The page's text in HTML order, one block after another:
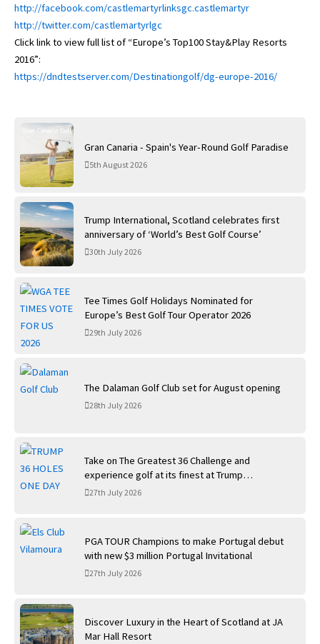
Gran Canaria - Spain's Year-Round Golf Paradise
5th August 2026
Trump International, Scotland celebrates first
anniversary of ‘World’s Best Golf Course’
30th July 2026
Tee Times Golf Holidays Nominated for
Europe’s Best Golf Tour Operator 2026
29th July 2026
The Dalaman Golf Club set for August opening
28th July 2026
Take on The Greatest 36 Challenge and
experience golf at its finest at Trump
International Golf Links
27th July 2026
PGA TOUR Champions to make Portugal debut
with new $3 million Portugal Invitational
27th July 2026
Discover Luxury in the Heart of Scotland at JA
Mar Hall Resort
http://facebook.com/castlemartyrlinksgc.castlemartyr
http://twitter.com/castlemartyrlgc
Click link to view full list of “Europe’s Top100 Stay&Play Resorts
2016”:
https://dndtestserver.com/Destinationgolf/dg-europe-2016/